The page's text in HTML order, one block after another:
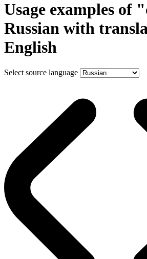
Usage examples of
Russian with
English
Select source language